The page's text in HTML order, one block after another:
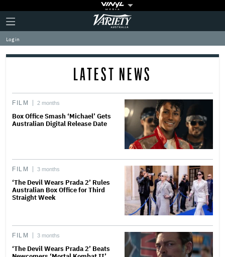
Plus
Icon
Click
to
expand
the
Mega
Variety
Log in
LATEST NEWS
FILM 2 months
Box Office Smash ‘Michael’ Gets
Australian Digital Release Date
FILM 3 months
‘The Devil Wears Prada 2’ Rules
Australian Box Office for Third
Straight Week
FILM 3 months
‘The Devil Wears Prada 2’ Beats